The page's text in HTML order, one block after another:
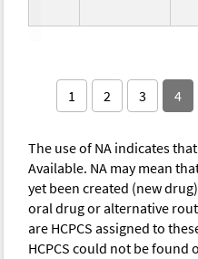
1 2 3 4
The use of NA indicates
Available. NA may mean
yet been created (new
oral drug or alternative
are HCPCS assigned to
HCPCS could not be found